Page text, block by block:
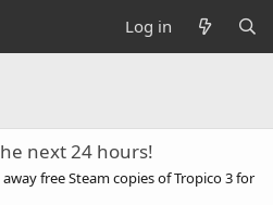
Log in
next 24 hours!
free Steam copies of Tropico 3 for